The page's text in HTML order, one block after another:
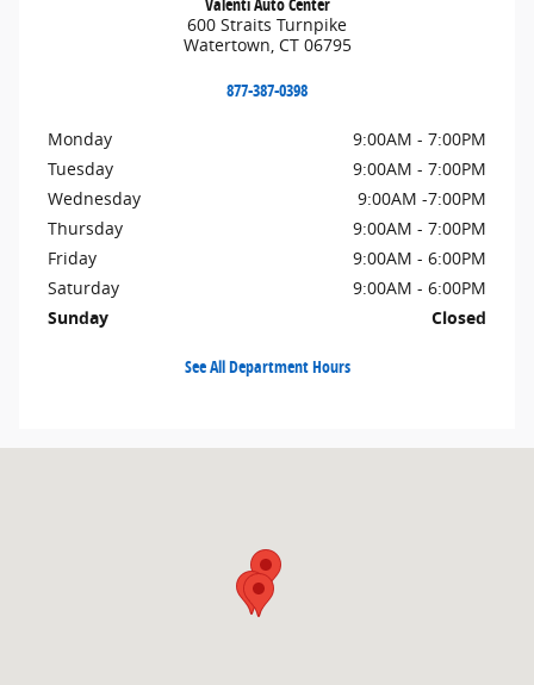
600 Straits Turnpike
Watertown, CT 06795
877-387-0398
Monday
9:00AM - 7:00PM
Tuesday
9:00AM - 7:00PM
Wednesday
9:00AM -7:00PM
Thursday
9:00AM - 7:00PM
Friday
9:00AM - 6:00PM
Saturday
9:00AM - 6:00PM
Sunday
Closed
See All Department Hours